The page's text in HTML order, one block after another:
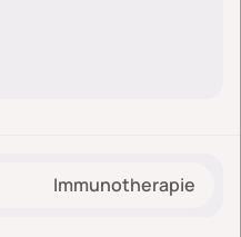
Immunotherapie